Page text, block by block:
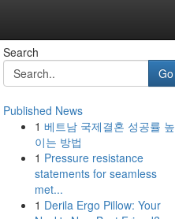
Search
Go
Published News
1 베트남 국제결혼 성공률 높
이는 방법
1 Pressure resistance
statements for seamless
met...
1 Derila Ergo Pillow: Your